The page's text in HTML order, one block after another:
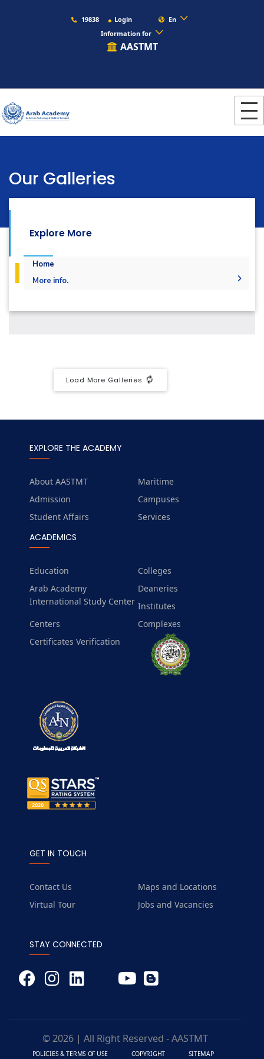
19838 Login
En
Information for
AASTMT
Our Galleries
Explore More
Home
More info.
Languages
Diploma
Load More Galleries
EXPLORE THE ACADEMY
About AASTMT
Maritime
Admission
Campuses
Student Affairs
Services
ACADEMICS
Education
Colleges
Arab Academy
International Study Center
Deaneries
Institutes
Centers
Complexes
Certificates Verification
GET IN TOUCH
Contact Us
Maps and Locations
Virtual Tour
Jobs and Vacancies
STAY CONNECTED
© 2026 | All Right Reserved - AASTMT
POLICIES & TERMS OF USE COPYRIGHT SITEMAP